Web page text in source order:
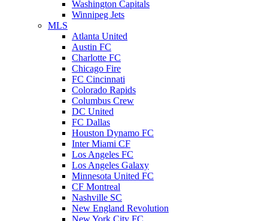
Washington Capitals
Winnipeg Jets
MLS
Atlanta United
Austin FC
Charlotte FC
Chicago Fire
FC Cincinnati
Colorado Rapids
Columbus Crew
DC United
FC Dallas
Houston Dynamo FC
Inter Miami CF
Los Angeles FC
Los Angeles Galaxy
Minnesota United FC
CF Montreal
Nashville SC
New England Revolution
New York City FC